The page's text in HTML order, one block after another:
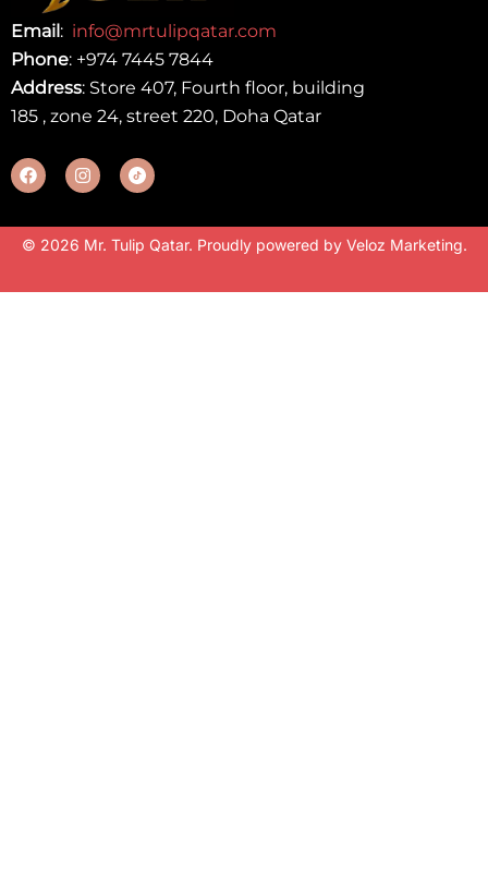
Email: info@mrtulipqatar.com
Phone: +974 7445 7844
Address: Store 407, Fourth floor, building
185 , zone 24, street 220, Doha Qatar
© 2026 Mr. Tulip Qatar. Proudly powered by Veloz Marketing.